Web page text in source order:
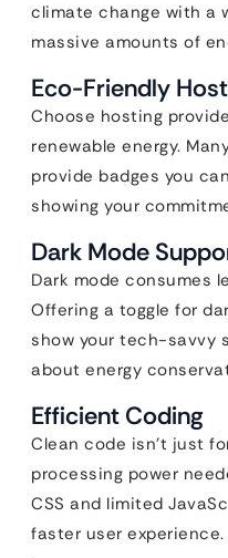
climate change with a
massive amounts of
Eco-Friendly
Choose hosting
renewable energy.
provide badges you
showing your
Dark Mode
Dark mode consumes
Offering a toggle for
show your tech-savvy
about energy
Efficient Coding
Clean code isn’t just
processing power
CSS and limited
faster user experience.